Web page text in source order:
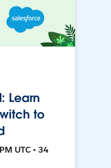
Learn
to
UTC • 34